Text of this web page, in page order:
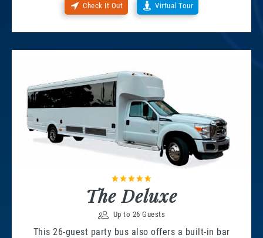
Check It Out Virtual Tour
The Deluxe
Up to 26 Guests
This 26-guest party bus also offers a built-in bar